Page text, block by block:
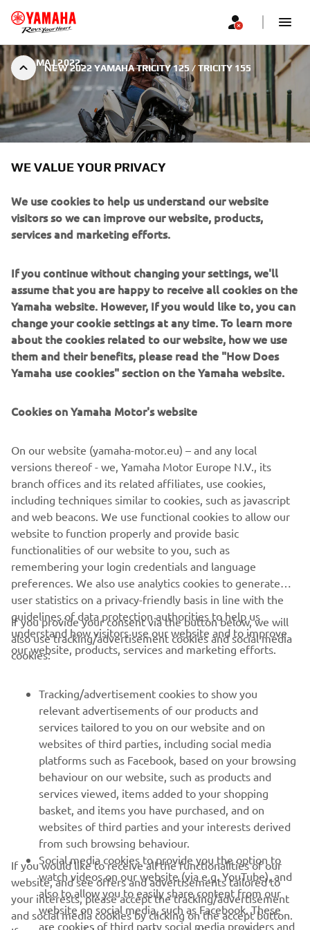
NEW 2022 YAMAHA TRICITY 125 / TRICITY 155
4. МАЈ 2022.
NEW 2022 YAMAHA TRICITY
125 / TRICITY 155
With its comfortable ergonomics, economical EURO5
engine and compact 3-wheel chassis, the stylish Tricity 125
scooter is one of the smartest and most efficient ways to
move around the city! Fully automatic transmission makes
it so easy to ride in traffic, and the twin front wheels give
enhanced feelings of stability.
Connected LCD instruments enable you to view
accessible with a B-license, the Tricity 125 and the more
powerful Tricity 155 are ready to transform the way you
move!
LOVE THE WAY I MOVE
CORPORATE
MORE YAMAHA
SUPPORT
BILTEN
Prvi saznajte više o najnovijim ponudama, specijalnim događajima,
novim izdanjima i mnogim drugim stvarima
PRETPLATITE SE
WE VALUE YOUR PRIVACY
We use cookies to help us understand our website
visitors so we can improve our website, products,
services and marketing efforts.
If you continue without changing your settings, we'll
assume that you are happy to receive all cookies on the
Yamaha website. However, If you would like to, you can
change your cookie settings at any time. To learn more
about the cookies related to our website, how we use
them and their benefits, please read the "How Does
Yamaha use cookies" section on the Yamaha website.
Cookies on Yamaha Motor's website
On our website (yamaha-motor.eu) – and any local
versions thereof - we, Yamaha Motor Europe N.V., its
branch offices and its related affiliates, use cookies,
including techniques similar to cookies, such as javascript
and web beacons. We use functional cookies to allow our
website to function properly and provide basic
functionalities of our website to you, such as
remembering your login credentials and language
preferences. We also use analytics cookies to generate
user statistics on a privacy-friendly basis in line with the
guidelines of data protection authorities to help us
understand how visitors use our website and to improve
our website, products, services and marketing efforts.
If you provide your consent via the button below, we will
also use tracking/advertisement cookies and social media
cookies:
Tracking/advertisement cookies to show you
relevant advertisements of our products and
services tailored to you on our website and on
websites of third parties, including social media
platforms such as Facebook, based on your browsing
behaviour on our website, such as products and
services viewed, items added to your shopping
basket, and items you have purchased, and on
websites of third parties and your interests derived
from such browsing behaviour.
Social media cookies to provide you the option to
watch videos on our website (via e.g. YouTube), and
also to allow you to easily share content from our
website on social media, such as Facebook. These
are cookies of third party social media providers and
If you would like to receive all the functionalities of our
website, and see offers and advertisements tailored to
your interests, please accept the tracking/advertisement
and social media cookies by clicking on the accept button.